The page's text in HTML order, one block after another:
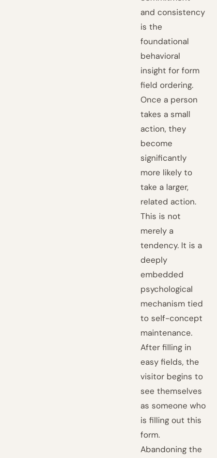
and consistency
is the
foundational
behavioral
insight for form
field ordering.
Once a person
takes a small
action, they
become
significantly
more likely to
take a larger,
related action.
This is not
merely a
tendency. It is a
deeply
embedded
psychological
mechanism tied
to self-concept
maintenance.
After filling in
easy fields, the
visitor begins to
see themselves
as someone who
is filling out this
form.
Abandoning the